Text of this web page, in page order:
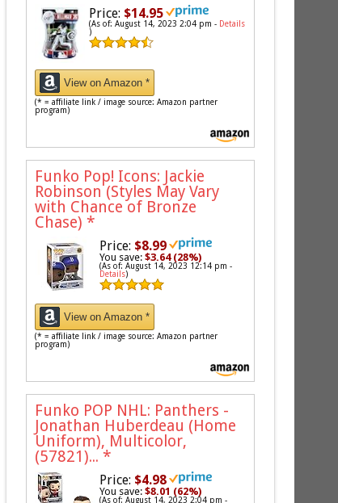
Price: $14.95
(As of: August 14, 2023 2:04 pm - Details
)
View on Amazon *
(* = affiliate link / image source: Amazon partner
program)
Funko Pop! Icons: Jackie
Robinson (Styles May Vary
with Chance of Bronze
Chase) *
Price: $8.99
You save:$3.64 (28%)
(As of: August 14, 2023 12:14 pm -
Details)
View on Amazon *
(* = affiliate link / image source: Amazon partner
program)
Funko POP NHL: Panthers -
Jonathan Huberdeau (Home
Uniform), Multicolor,
(57821)... *
Price: $4.98
You save:$8.01 (62%)
(As of: August 14, 2023 2:04 pm -